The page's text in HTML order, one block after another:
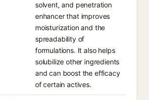
solvent, and penetration
enhancer that improves
moisturization and the
spreadability of
formulations. It also helps
solubilize other ingredients
and can boost the efficacy
of certain actives.